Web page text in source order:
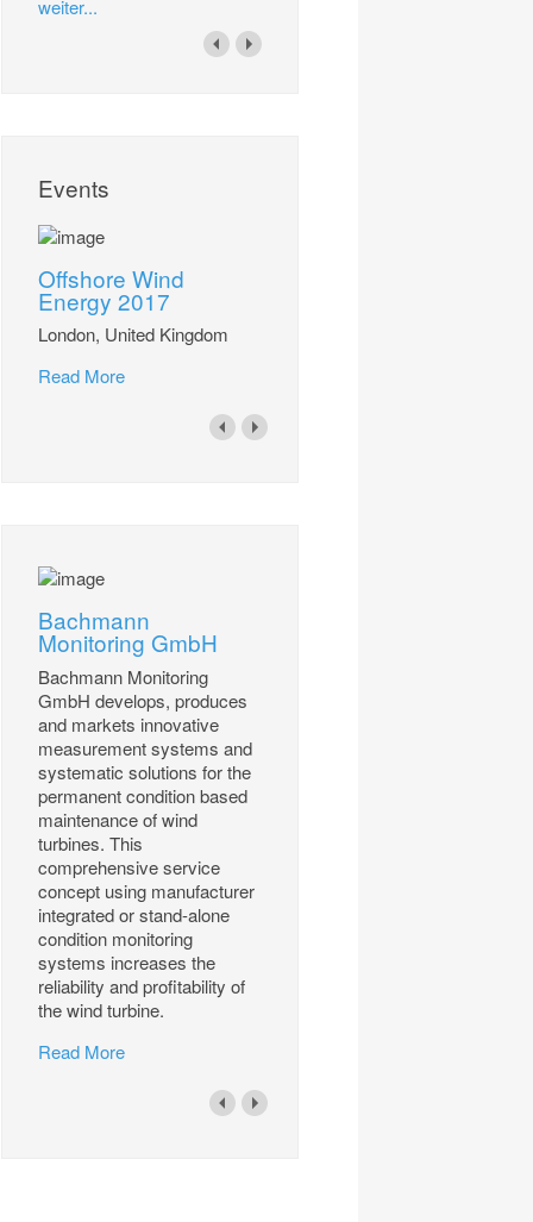
weiter...
Events
Offshore Wind
Energy 2017
London, United Kingdom
Read More
Bachmann
Monitoring GmbH
Bachmann Monitoring
GmbH develops, produces
and markets innovative
measurement systems and
systematic solutions for the
permanent condition based
maintenance of wind
turbines. This
comprehensive service
concept using manufacturer
integrated or stand-alone
condition monitoring
systems increases the
reliability and profitability of
the wind turbine.
Read More